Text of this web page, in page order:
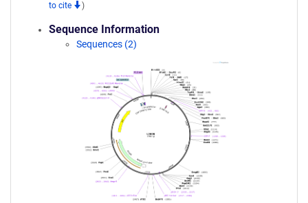
to cite
)
Sequence Information
Sequences (2)